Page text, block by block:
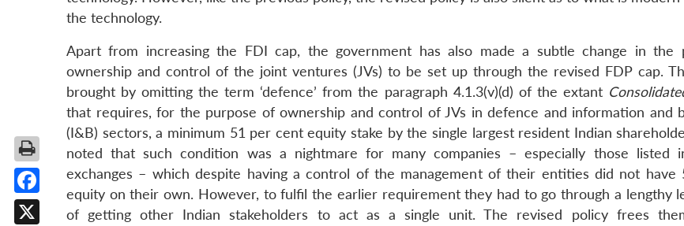
the technology.
Apart from increasing the FDI cap, the government has also made a subtle change in the
ownership and control of the joint ventures (JVs) to be set up through the revised FDP cap.
brought by omitting the term ‘defence’ from the paragraph 4.1.3(v)(d) of the extant
that requires, for the purpose of ownership and control of JVs in defence and information and
(I&B) sectors, a minimum 51 per cent equity stake by the single largest resident Indian
noted that such condition was a nightmare for many companies – especially those listed
exchanges – which despite having a control of the management of their entities did not have
equity on their own. However, to fulfil the earlier requirement they had to go through a lengthy
of getting other Indian stakeholders to act as a single unit. The revised policy frees
Facebook